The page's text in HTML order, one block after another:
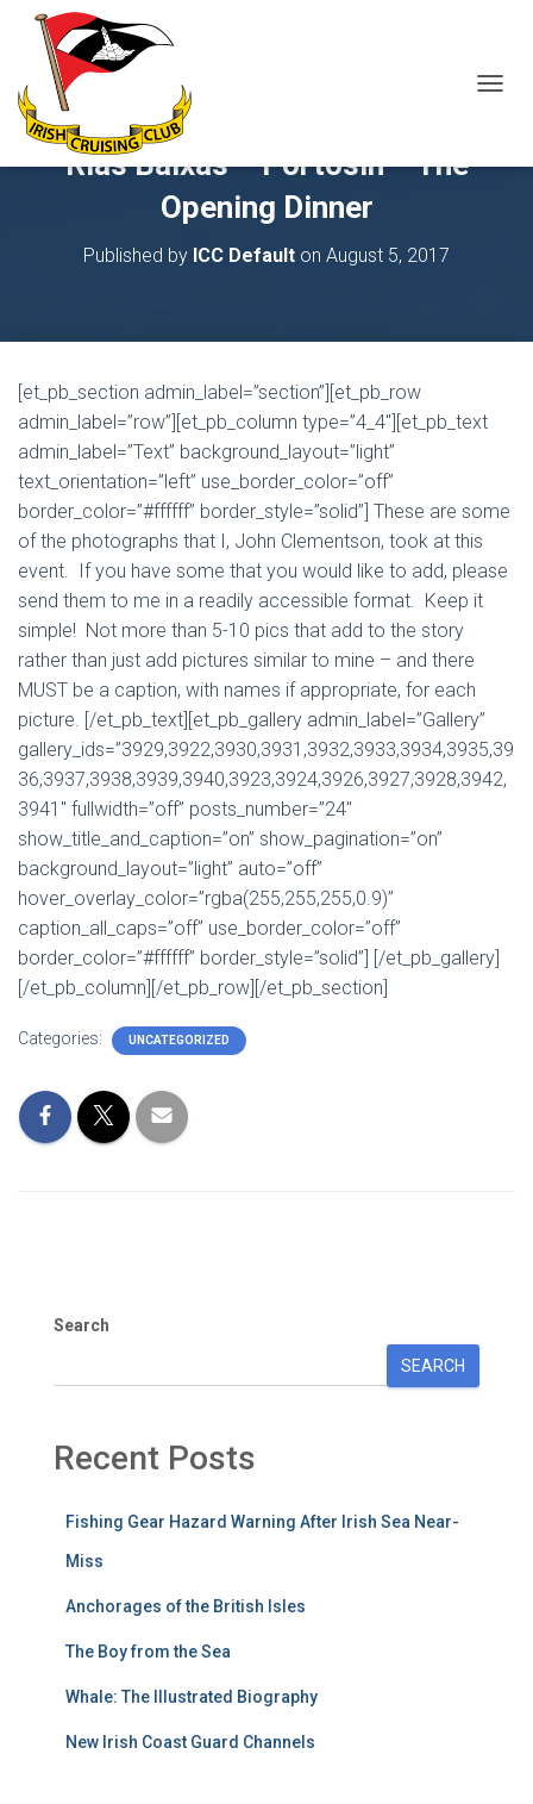
G
Rias Baixas – Portosin – The
Opening Dinner
Published by ICC Default on August 5, 2017
[et_pb_section admin_label=”section”][et_pb_row
admin_label=”row”][et_pb_column type=”4_4″][et_pb_text
admin_label=”Text” background_layout=”light”
text_orientation=”left” use_border_color=”off”
border_color=”#ffffff” border_style=”solid”] These are some
of the photographs that I, John Clementson, took at this
event. If you have some that you would like to add, please
send them to me in a readily accessible format. Keep it
simple! Not more than 5-10 pics that add to the story
rather than just add pictures similar to mine – and there
MUST be a caption, with names if appropriate, for each
picture. [/et_pb_text][et_pb_gallery admin_label=”Gallery”
gallery_ids=”3929,3922,3930,3931,3932,3933,3934,3935,39
36,3937,3938,3939,3940,3923,3924,3926,3927,3928,3942,
3941″ fullwidth=”off” posts_number=”24″
show_title_and_caption=”on” show_pagination=”on”
background_layout=”light” auto=”off”
hover_overlay_color=”rgba(255,255,255,0.9)”
caption_all_caps=”off” use_border_color=”off”
border_color=”#ffffff” border_style=”solid”] [/et_pb_gallery]
[/et_pb_column][/et_pb_row][/et_pb_section]
Categories: UNCATEGORIZED
Search
SEARCH
Recent Posts
Fishing Gear Hazard Warning After Irish Sea Near-
Miss
Anchorages of the British Isles
The Boy from the Sea
Whale: The Illustrated Biography
New Irish Coast Guard Channels